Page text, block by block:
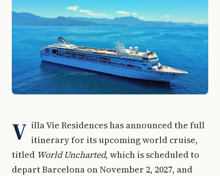
V illa Vie Residences has announced the full
itinerary for its upcoming world cruise,
titled World Uncharted, which is scheduled to
depart Barcelona on November 2, 2027, and